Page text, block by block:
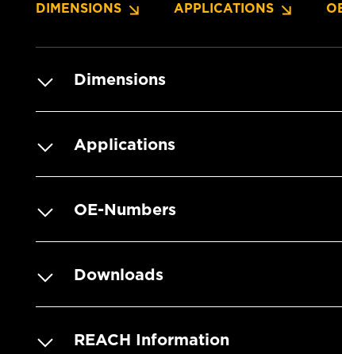
DIMENSIONS APPLICATIONS
Dimensions
Applications
OE-Numbers
Downloads
REACH Information